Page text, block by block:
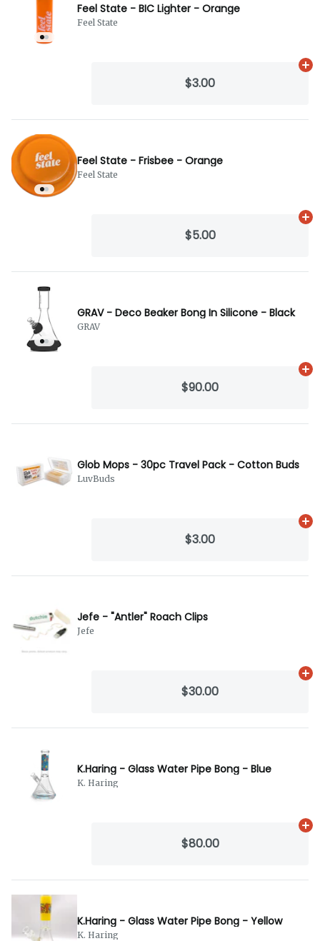
Feel State - BIC Lighter - Orange
Feel State
$3.00
Feel State - Frisbee - Orange
Feel State
$5.00
GRAV - Deco Beaker Bong In Silicone - Black
GRAV
$90.00
Glob Mops - 30pc Travel Pack - Cotton Buds
LuvBuds
$3.00
Jefe - "Antler" Roach Clips
Jefe
$30.00
K.Haring - Glass Water Pipe Bong - Blue
K. Haring
$80.00
K.Haring - Glass Water Pipe Bong - Yellow
K. Haring